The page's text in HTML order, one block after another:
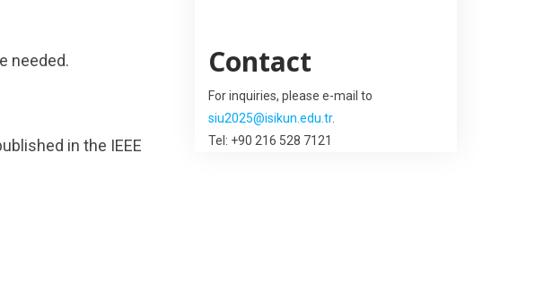
needed.
in the IEEE
Contact
For inquiries, please e-mail to
siu2025@isikun.edu.tr.
Tel: +90 216 528 7121